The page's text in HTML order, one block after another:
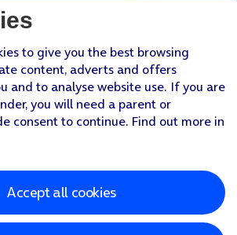
Venture
Plan Careers
Media and O2
& Conditions Privacy policy Cookie policy
to give you the best browsing
content, adverts and offers
and to analyse website use. If you are
you will need a parent or
consent to continue. Find out more in
Accept all cookies